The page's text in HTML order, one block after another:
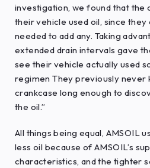
investigation, we found that the
their vehicle used oil, since
needed to add any. Taking
extended drain intervals gave
see their vehicle actually used
regimen They previously never
crankcase long enough to
the oil.”
All things being equal, AMSOIL
less oil because of AMSOIL’s
characteristics, and the tighter